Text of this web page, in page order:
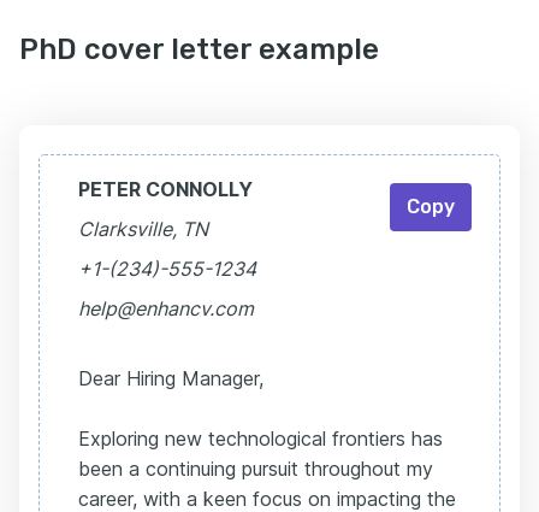
PhD cover letter example
PETER CONNOLLY
Clarksville, TN
+1-(234)-555-1234
help@enhancv.com
Dear Hiring Manager,
Exploring new technological frontiers has
been a continuing pursuit throughout my
career, with a keen focus on impacting the
Copy